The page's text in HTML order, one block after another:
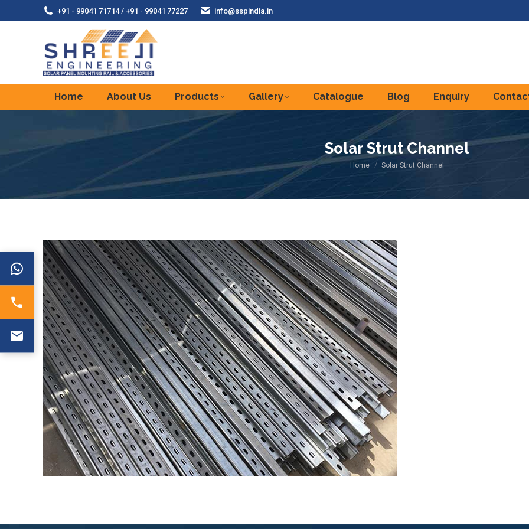
+91 - 99041 71714 / +91 - 99041 77227 info@sspindia.in
Home About Us Products Gallery Catalogue Blog Enquiry
Solar Strut Channel
You are here:
Home Solar Strut Channel